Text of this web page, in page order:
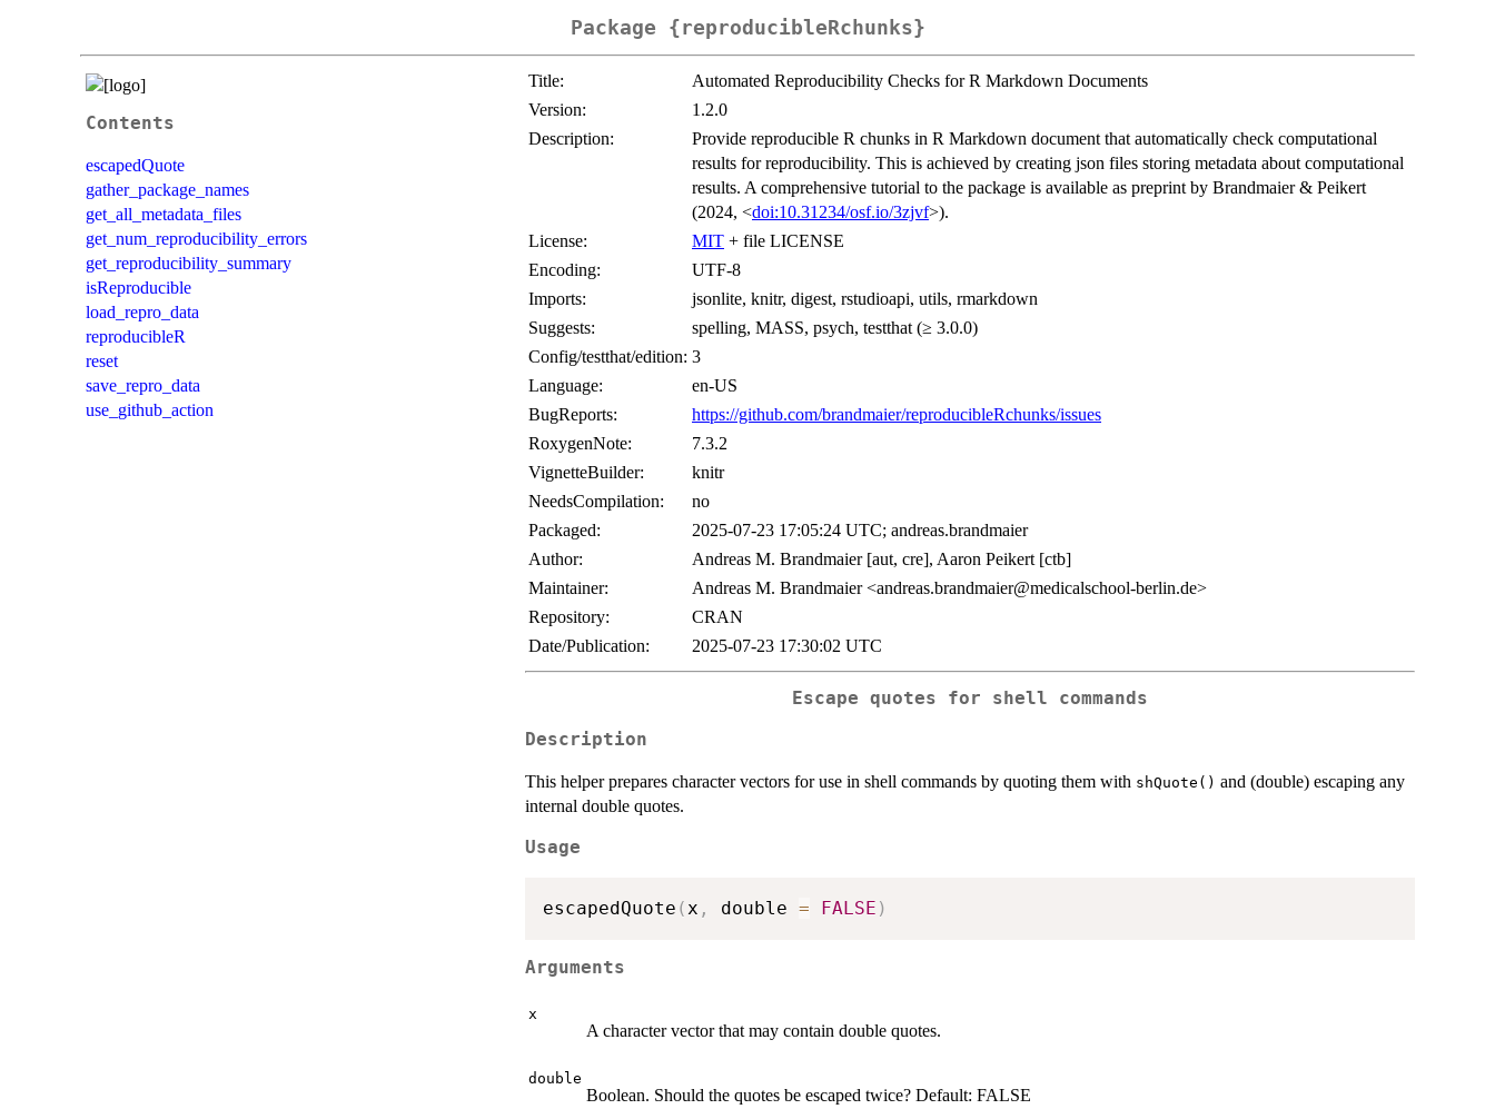
Package {reproducibleRchunks}
Contents
escapedQuote
gather_package_names
get_all_metadata_files
get_num_reproducibility_errors
get_reproducibility_summary
isReproducible
load_repro_data
reproducibleR
reset
save_repro_data
use_github_action
Title:
Automated Reproducibility Checks for R Markdown Documents
Version:
1.2.0
Description:
Provide reproducible R chunks in R Markdown document that automatically check computational
results for reproducibility. This is achieved by creating json files storing metadata about computational
results. A comprehensive tutorial to the package is available as preprint by Brandmaier & Peikert
(2024, <doi:10.31234/osf.io/3zjvf>).
License:
MIT + file LICENSE
Encoding:
UTF-8
Imports:
jsonlite, knitr, digest, rstudioapi, utils, rmarkdown
Suggests:
spelling, MASS, psych, testthat (≥ 3.0.0)
Config/testthat/edition: 3
Language:
en-US
BugReports:
https://github.com/brandmaier/reproducibleRchunks/issues
RoxygenNote:
7.3.2
VignetteBuilder:
knitr
NeedsCompilation:
no
Packaged:
2025-07-23 17:05:24 UTC; andreas.brandmaier
Author:
Andreas M. Brandmaier [aut, cre], Aaron Peikert [ctb]
Maintainer:
Andreas M. Brandmaier <andreas.brandmaier@medicalschool-berlin.de>
Repository:
CRAN
Date/Publication:
2025-07-23 17:30:02 UTC
Escape quotes for shell commands
Description
This helper prepares character vectors for use in shell commands by quoting them with shQuote() and (double) escaping any
internal double quotes.
Usage
escapedQuote ( x , double = FALSE )
Arguments
x
A character vector that may contain double quotes.
double
Boolean. Should the quotes be escaped twice? Default: FALSE